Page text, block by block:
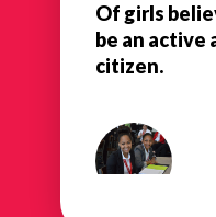
Of girls
be an active
citizen.